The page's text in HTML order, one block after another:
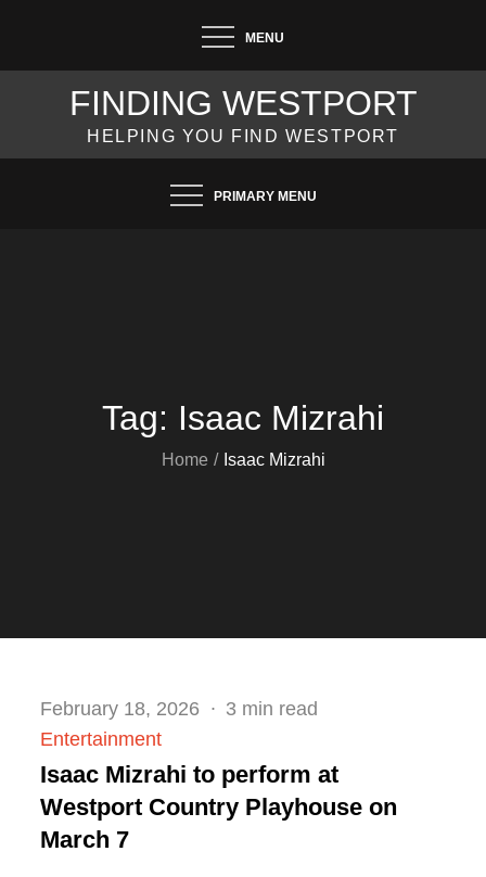
content
MENU
FINDING WESTPORT
HELPING YOU FIND WESTPORT
PRIMARY MENU
Tag: Isaac Mizrahi
Home Isaac Mizrahi
Posted
on
February 18, 2026
3 min read
Entertainment
Isaac Mizrahi to perform at
Westport Country Playhouse on
March 7